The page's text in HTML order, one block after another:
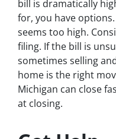
bill is dramatically
for, you have
seems too high.
filing. If the bill is
sometimes selling
home is the right
Michigan can close
at closing.